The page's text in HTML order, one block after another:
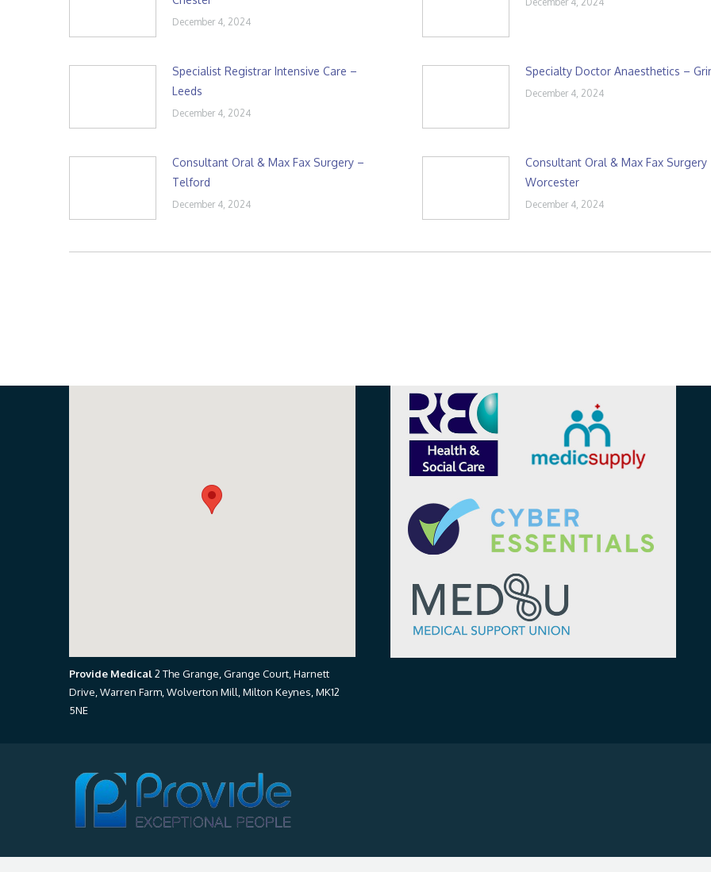
December 4, 2024
Specialist Registrar Intensive Care –
Leeds
December 4, 2024
Specialty Doctor Anaesthetics –
December 4, 2024
Consultant Oral & Max Fax Surgery –
Telford
December 4, 2024
Consultant Oral & Max Fax Surgery
Worcester
December 4, 2024
Provide Medical2 The Grange, Grange Court, Harnett
Drive, Warren Farm, Wolverton Mill, Milton Keynes, MK12
5NE